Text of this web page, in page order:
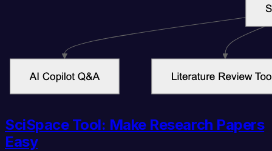
SciSpace Tool: Make Research Papers
Easy